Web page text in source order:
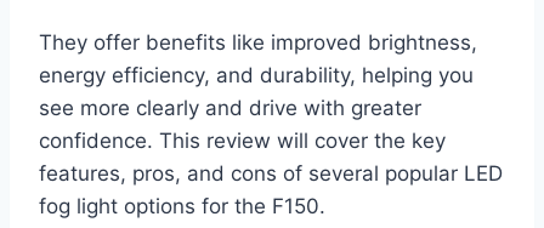
They offer benefits like improved brightness,
energy efficiency, and durability, helping you
see more clearly and drive with greater
confidence. This review will cover the key
features, pros, and cons of several popular LED
fog light options for the F150.